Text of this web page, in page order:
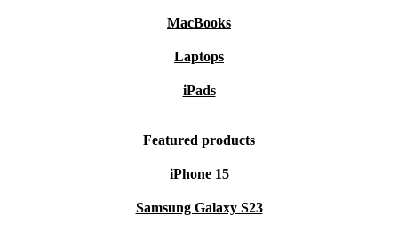
MacBooks
Laptops
iPads
Featured products
iPhone 15
Samsung Galaxy S23